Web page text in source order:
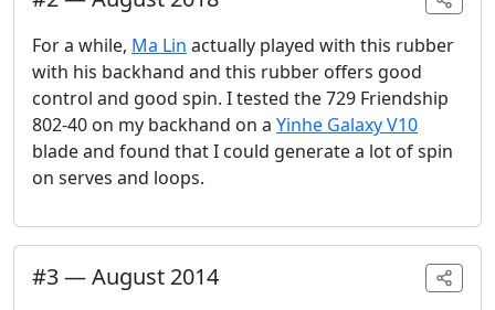
For a while, Ma Lin actually played with this rubber
with his backhand and this rubber offers good
control and good spin. I tested the 729 Friendship
802-40 on my backhand on a Yinhe Galaxy V10
blade and found that I could generate a lot of spin
on serves and loops.
#3—August 2014